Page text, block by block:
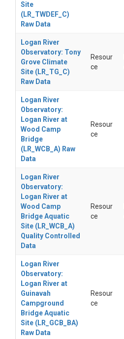
Site
(LR_TWDEF_C)
Raw Data
Logan River
Observatory: Tony
Grove Climate
Site (LR_TG_C)
Raw Data
Resour
ce
Logan River
Observatory:
Logan River at
Wood Camp
Bridge
(LR_WCB_A) Raw
Data
Resour
ce
Logan River
Observatory:
Logan River at
Wood Camp
Bridge Aquatic
Site (LR_WCB_A)
Quality Controlled
Data
Resour
ce
Logan River
Observatory:
Logan River at
Guinavah
Campground
Bridge Aquatic
Site (LR_GCB_BA)
Raw Data
Resour
ce